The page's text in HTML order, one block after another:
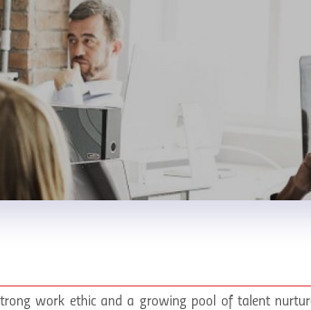
work ethic and a growing pool of talent